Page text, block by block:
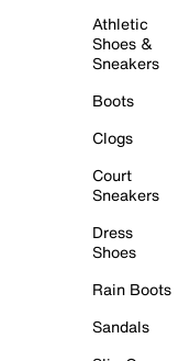
Athletic
Shoes &
Sneakers
Boots
Clogs
Court
Sneakers
Dress
Shoes
Rain Boots
Sandals